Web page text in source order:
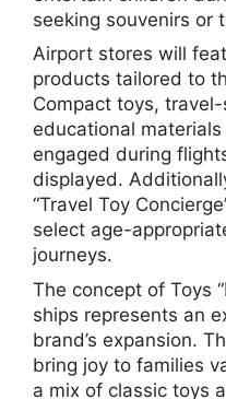
seeking souvenirs or
Airport stores will
products tailored to
Compact toys,
educational
engaged during
displayed.
“Travel Toy
select age-
journeys.
The concept of Toys
ships represents an
brand’s expansion.
bring joy to families
a mix of classic toys